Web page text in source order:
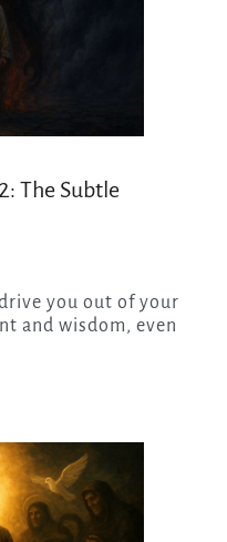
The Subtle
and wisdom, even